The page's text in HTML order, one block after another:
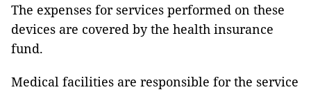
The expenses for services performed on these
devices are covered by the health insurance
fund.
Medical facilities are responsible for the service